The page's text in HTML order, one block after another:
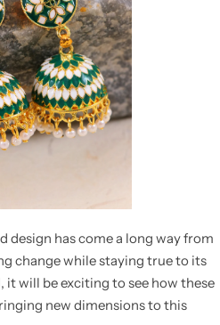
design has come a long way from
change while staying true to its
it will be exciting to see how these
new dimensions to this